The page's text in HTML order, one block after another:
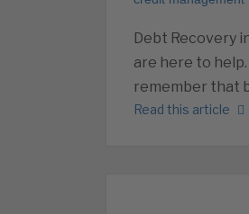
Debt Recovery
are here to
remember that
Read this article